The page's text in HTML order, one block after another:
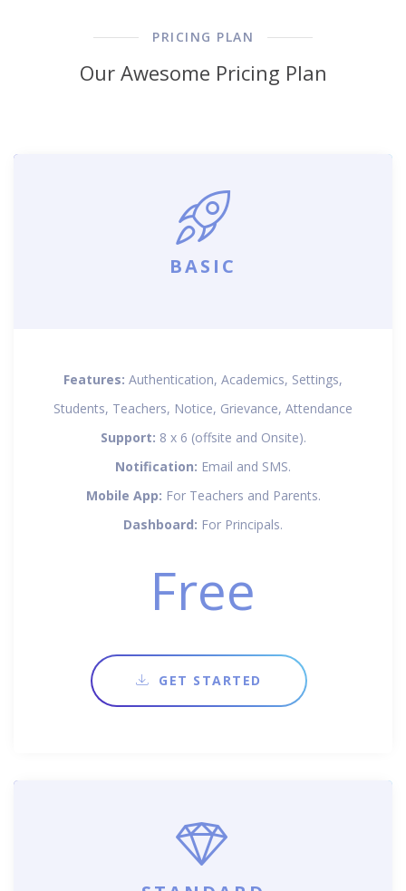
PRICING PLAN
Our Awesome Pricing Plan
BASIC
Features: Authentication, Academics, Settings,
Students, Teachers, Notice, Grievance, Attendance
Support: 8 x 6 (offsite and Onsite).
Notification: Email and SMS.
Mobile App: For Teachers and Parents.
Dashboard: For Principals.
Free
GET STARTED